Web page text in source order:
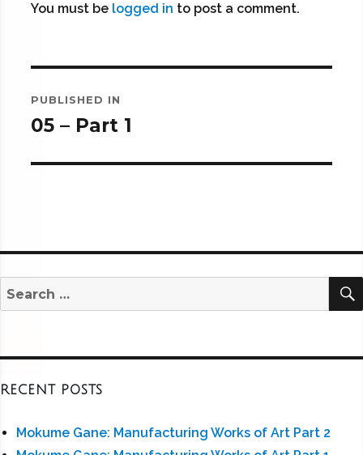
You must be logged in to post a comment.
navigation
PUBLISHED IN
05 – Part 1
Search
for:
RECENT POSTS
Mokume Gane: Manufacturing Works of Art Part 2